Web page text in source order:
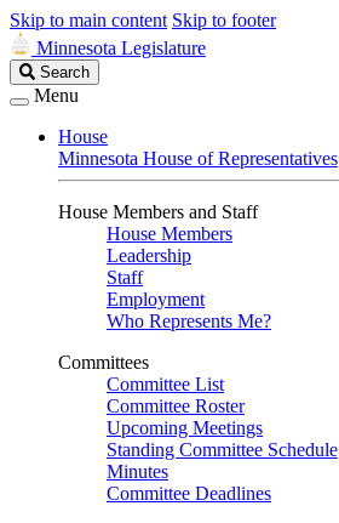
Skip to main content Skip to footer
Minnesota Legislature
Search
Legislature
Search
Menu
House
Minnesota House of Representatives
House Members and Staff
House Members
Leadership
Staff
Employment
Who Represents Me?
Committees
Committee List
Committee Roster
Upcoming Meetings
Standing Committee Schedule
Minutes
Committee Deadlines